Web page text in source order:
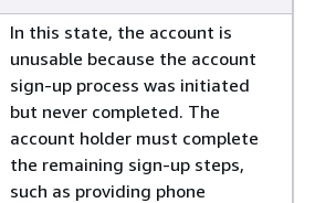
In this state, the account is
unusable because the account
sign-up process was initiated
but never completed. The
account holder must complete
the remaining sign-up steps,
such as providing phone